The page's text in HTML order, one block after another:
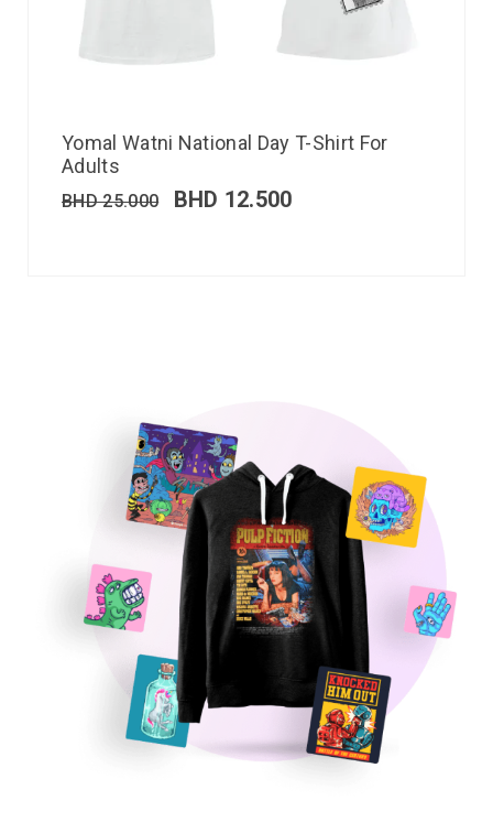
Yomal Watni National Day T-Shirt For
Adults
BHD25.000 BHD 12.500